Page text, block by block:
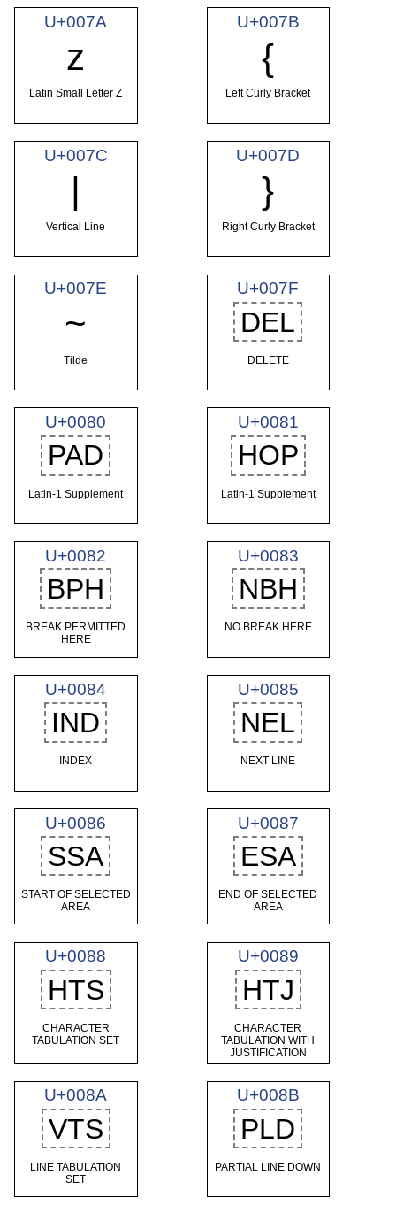
U+007A
z
Latin Small Letter Z
U+007B
{
Left Curly Bracket
U+007C
|
Vertical Line
U+007D
}
Right Curly Bracket
U+007E
~
Tilde
U+007F
DEL
DELETE
U+0080
PAD
Latin-1 Supplement
U+0081
HOP
Latin-1 Supplement
U+0082
BPH
BREAK PERMITTED
HERE
U+0083
NBH
NO BREAK HERE
U+0084
IND
INDEX
U+0085
NEL
NEXT LINE
U+0086
SSA
START OF SELECTED
AREA
U+0087
ESA
END OF SELECTED
AREA
U+0088
HTS
CHARACTER
TABULATION SET
U+0089
HTJ
CHARACTER
TABULATION WITH
JUSTIFICATION
U+008A
VTS
LINE TABULATION
SET
U+008B
PLD
PARTIAL LINE DOWN